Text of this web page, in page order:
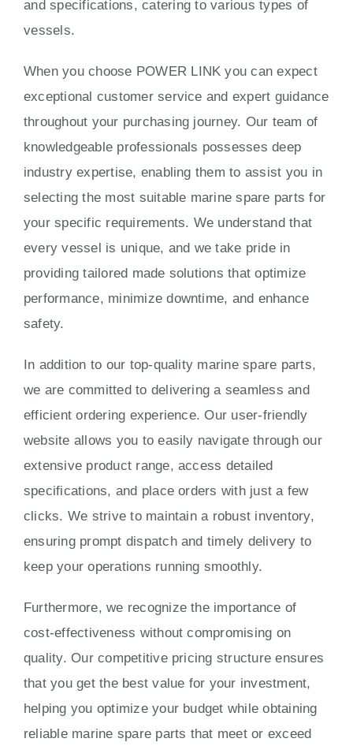
and specifications, catering to various types of
vessels.
When you choose POWER LINK you can expect
exceptional customer service and expert guidance
throughout your purchasing journey. Our team of
knowledgeable professionals possesses deep
industry expertise, enabling them to assist you in
selecting the most suitable marine spare parts for
your specific requirements. We understand that
every vessel is unique, and we take pride in
providing tailored made solutions that optimize
performance, minimize downtime, and enhance
safety.
In addition to our top-quality marine spare parts,
we are committed to delivering a seamless and
efficient ordering experience. Our user-friendly
website allows you to easily navigate through our
extensive product range, access detailed
specifications, and place orders with just a few
clicks. We strive to maintain a robust inventory,
ensuring prompt dispatch and timely delivery to
keep your operations running smoothly.
Furthermore, we recognize the importance of
cost-effectiveness without compromising on
quality. Our competitive pricing structure ensures
that you get the best value for your investment,
helping you optimize your budget while obtaining
reliable marine spare parts that meet or exceed